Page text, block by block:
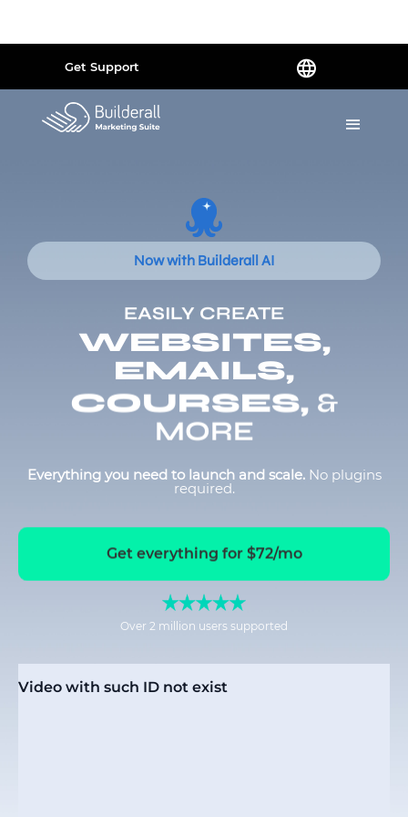
Get Support
Now with Builderall AI
EASILY CREATE
WEBSITES,
EMAILS,
COURSES, &
MORE
Everything you need to launch and scale. No plugins
required.
Get everything for $72/mo
Over 2 million users supported